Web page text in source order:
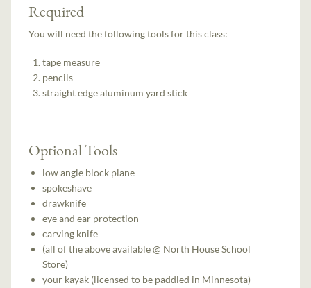
Required
You will need the following tools for this class:
tape measure
pencils
straight edge aluminum yard stick
Optional Tools
low angle block plane
spokeshave
drawknife
eye and ear protection
carving knife
(all of the above available @ North House School
Store)
your kayak (licensed to be paddled in Minnesota)